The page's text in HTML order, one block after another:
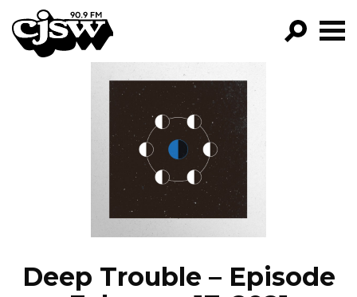
CJSW
FILTER BY:
PROGRAMS
EPISODES
NEWS
Deep Trouble – Episode